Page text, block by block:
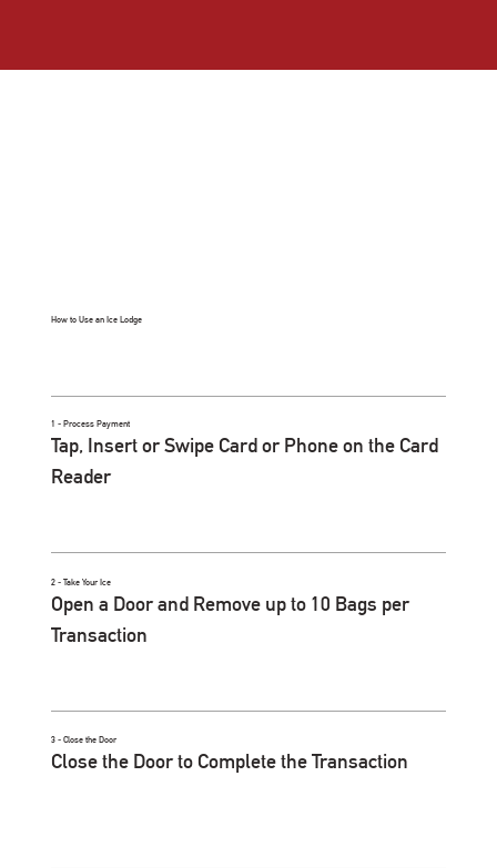
How to Use an Ice Lodge
1 - Process Payment
Tap, Insert or Swipe Card or Phone on the Card
Reader
2 - Take Your Ice
Open a Door and Remove up to 10 Bags per
Transaction
3 - Close the Door
Close the Door to Complete the Transaction